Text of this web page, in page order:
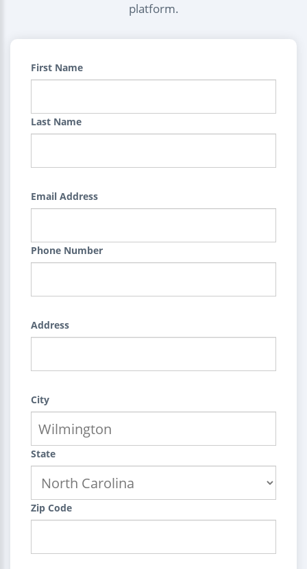
platform.
First Name
Last Name
Email Address
Phone Number
Address
City
State
Zip Code